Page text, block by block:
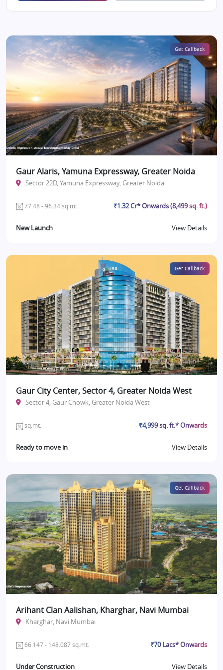
Get Callback
Gaur Alaris, Yamuna Expressway, Greater Noida
Sector 22D, Yamuna Expressway, Greater Noida
77.48 - 96.34 sq.mt. ₹1.32 Cr* Onwards (8,499 sq. ft.)
New Launch View Details
Get Callback
Gaur City Center, Sector 4, Greater Noida West
Sector 4, Gaur Chowk, Greater Noida West
sq.mt. ₹4,999 sq. ft.* Onwards
Ready to move in View Details
Get Callback
Arihant Clan Aalishan, Kharghar, Navi Mumbai
Kharghar, Navi Mumbai
66.147 - 148.087 sq.mt. ₹70 Lacs* Onwards
Under Construction View Details